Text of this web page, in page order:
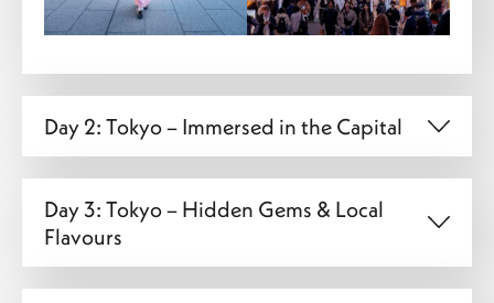
Day 2: Tokyo – Immersed in the Capital
Day 3: Tokyo – Hidden Gems & Local
Flavours